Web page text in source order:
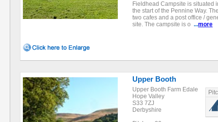
Fieldhead Campsite is situated
the start of the Pennine Way.
two cafes and a post office /
site. The campsite is o ...more
Upper Booth
Upper Booth Farm Edale
Hope Valley
S33 7ZJ
Derbyshire